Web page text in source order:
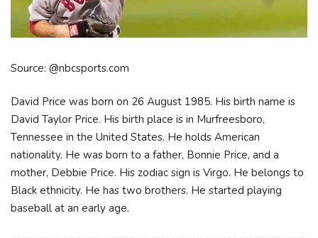
Source: @nbcsports.com
David Price was born on 26 August 1985. His birth name is
David Taylor Price. His birth place is in Murfreesboro,
Tennessee in the United States. He holds American
nationality. He was born to a father, Bonnie Price, and a
mother, Debbie Price. His zodiac sign is Virgo. He belongs to
Black ethnicity. He has two brothers. He started playing
baseball at an early age.